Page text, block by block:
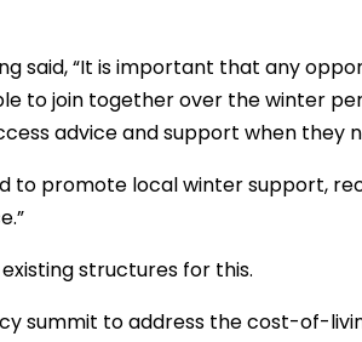
said, “It is important that any
to join together over the winter
advice and support when they
to promote local winter support,
structures for this.
summit to address the cost-of-